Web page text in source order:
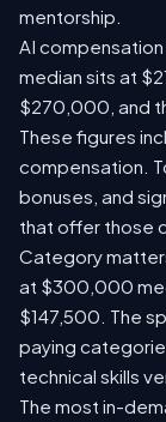
mentorship.
AI
median sits at
$270,000, and
These figures
compensation.
bonuses, and
that offer those
Category
at $300,000
$147,500. The
paying
technical skills
The most in-